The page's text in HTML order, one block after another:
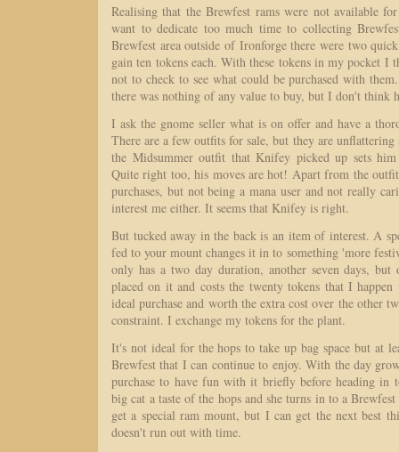
Realising that the Brewfest rams were not available
want to dedicate too much time to collecting
Brewfest area outside of Ironforge there were two
gain ten tokens each. With these tokens in my pocket I
not to check to see what could be purchased with
there was nothing of any value to buy, but I don't think
I ask the gnome seller what is on offer and have a
There are a few outfits for sale, but they are
the Midsummer outfit that Knifey picked up sets
Quite right too, his moves are hot! Apart from the
purchases, but not being a mana user and not really
interest me either. It seems that Knifey is right.
But tucked away in the back is an item of interest. A
fed to your mount changes it in to something 'more
only has a two day duration, another seven days,
placed on it and costs the twenty tokens that I
ideal purchase and worth the extra cost over the other
constraint. I exchange my tokens for the plant.
It's not ideal for the hops to take up bag space but at
Brewfest that I can continue to enjoy. With the day
purchase to have fun with it briefly before heading
big cat a taste of the hops and she turns in to a
get a special ram mount, but I can get the next best
doesn't run out with time.